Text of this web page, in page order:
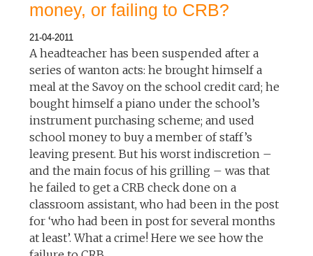
money, or failing to CRB?
21-04-2011
A headteacher has been suspended after a
series of wanton acts: he brought himself a
meal at the Savoy on the school credit card; he
bought himself a piano under the school’s
instrument purchasing scheme; and used
school money to buy a member of staff’s
leaving present. But his worst indiscretion –
and the main focus of his grilling – was that
he failed to get a CRB check done on a
classroom assistant, who had been in the post
for ‘who had been in post for several months
at least’. What a crime! Here we see how the